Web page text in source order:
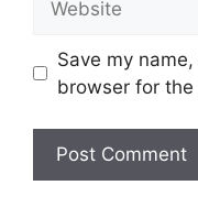
Save my
browser for